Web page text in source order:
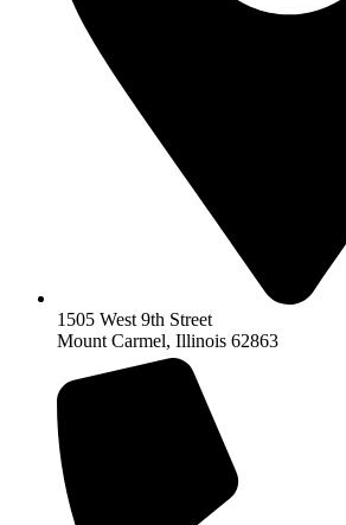
1505 West 9th Street
Mount Carmel, Illinois 62863